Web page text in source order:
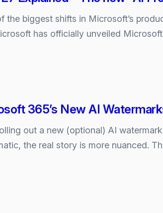
the biggest shifts in Microsoft’s
has officially unveiled
365’s New AI
out a new (optional) AI
the real story is more nuanced.